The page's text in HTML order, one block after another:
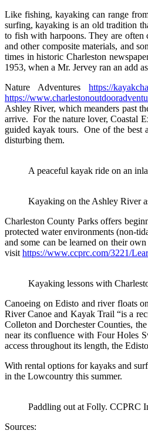
Like fishing, kayaking can range
surfing, kayaking is an old tradition
to fish with harpoons. They are often
and other composite materials, and
times in historic Charleston
1953, when a Mr. Jervey ran an add
Nature Adventureshttps://
https://
Ashley River, which meanders past
arrive. For the nature lover, Coastal
guided kayak tours. One of the best
disturbing them.
A peaceful kayak ride on an
Kayaking on the Ashley River
Charleston County Parks offers
protected water environments (non-
and some can be learned on their
visit https://www.ccprc.com/3221/
Kayaking lessons with
Canoeing on Edisto and river floats
River Canoe and Kayak Trail “is a
Colleton and Dorchester Counties,
near its confluence with Four Holes
access throughout its length, the
With rental options for kayaks and
in the Lowcountry this summer.
Paddling out at Folly. CCPRC
Sources: